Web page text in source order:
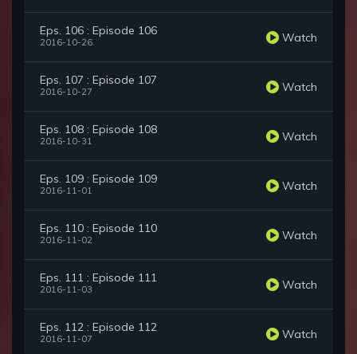
Eps. 106 : Episode 106
2016-10-26 Watch
Eps. 107 : Episode 107
2016-10-27 Watch
Eps. 108 : Episode 108
2016-10-31 Watch
Eps. 109 : Episode 109
2016-11-01 Watch
Eps. 110 : Episode 110
2016-11-02 Watch
Eps. 111 : Episode 111
2016-11-03 Watch
Eps. 112 : Episode 112
2016-11-07 Watch